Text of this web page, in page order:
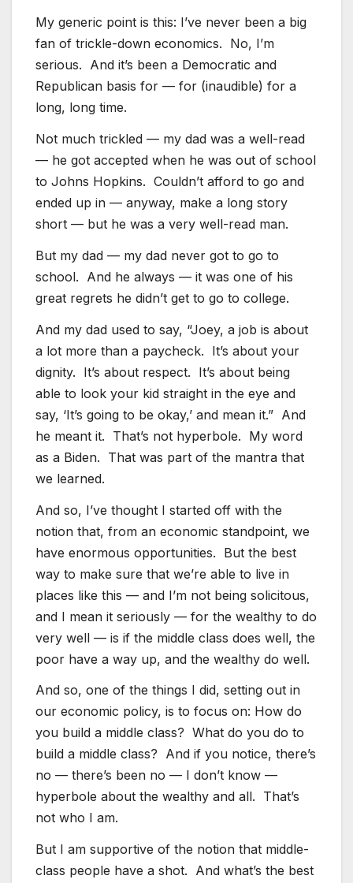
My generic point is this: I’ve never been a big
fan of trickle-down economics. No, I’m
serious. And it’s been a Democratic and
Republican basis for — for (inaudible) for a
long, long time.
Not much trickled — my dad was a well-read
— he got accepted when he was out of school
to Johns Hopkins. Couldn’t afford to go and
ended up in — anyway, make a long story
short — but he was a very well-read man.
But my dad — my dad never got to go to
school. And he always — it was one of his
great regrets he didn’t get to go to college.
And my dad used to say, “Joey, a job is about
a lot more than a paycheck. It’s about your
dignity. It’s about respect. It’s about being
able to look your kid straight in the eye and
say, ‘It’s going to be okay,’ and mean it.” And
he meant it. That’s not hyperbole. My word
as a Biden. That was part of the mantra that
we learned.
And so, I’ve thought I started off with the
notion that, from an economic standpoint, we
have enormous opportunities. But the best
way to make sure that we’re able to live in
places like this — and I’m not being solicitous,
and I mean it seriously — for the wealthy to do
very well — is if the middle class does well, the
poor have a way up, and the wealthy do well.
And so, one of the things I did, setting out in
our economic policy, is to focus on: How do
you build a middle class? What do you do to
build a middle class? And if you notice, there’s
no — there’s been no — I don’t know —
hyperbole about the wealthy and all. That’s
not who I am.
But I am supportive of the notion that middle-
class people have a shot. And what’s the best